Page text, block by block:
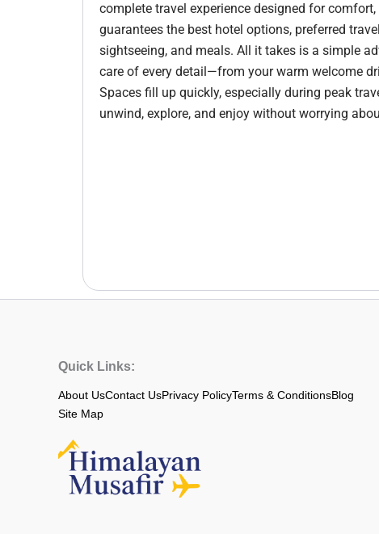
complete travel experience designed for
guarantees the best hotel options, preferred
sightseeing, and meals. All it takes is a simple
care of every detail—from your warm welcome
Spaces fill up quickly, especially during peak
unwind, explore, and enjoy without worrying
Quick Links:
About UsContact UsPrivacy PolicyTerms & ConditionsBlog
Site Map